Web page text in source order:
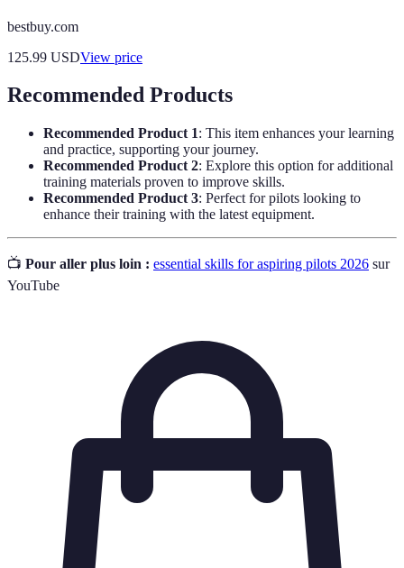
bestbuy.com
125.99 USDView price
Recommended Products
Recommended Product 1: This item enhances your learning
and practice, supporting your journey.
Recommended Product 2: Explore this option for additional
training materials proven to improve skills.
Recommended Product 3: Perfect for pilots looking to
enhance their training with the latest equipment.
📺 Pour aller plus loin : essential skills for aspiring pilots 2026 sur
YouTube